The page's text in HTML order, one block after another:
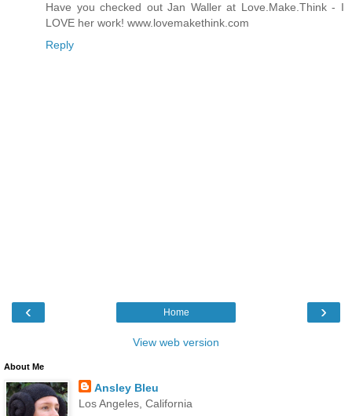
Have you checked out Jan Waller at Love.Make.Think - I
LOVE her work! www.lovemakethink.com
Reply
‹ ›
Home
View web version
About Me
Ansley Bleu
Los Angeles, California